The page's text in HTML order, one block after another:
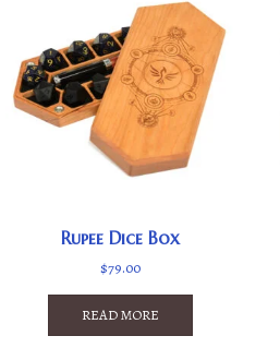
Rupee Dice Box
$79.00
READ MORE